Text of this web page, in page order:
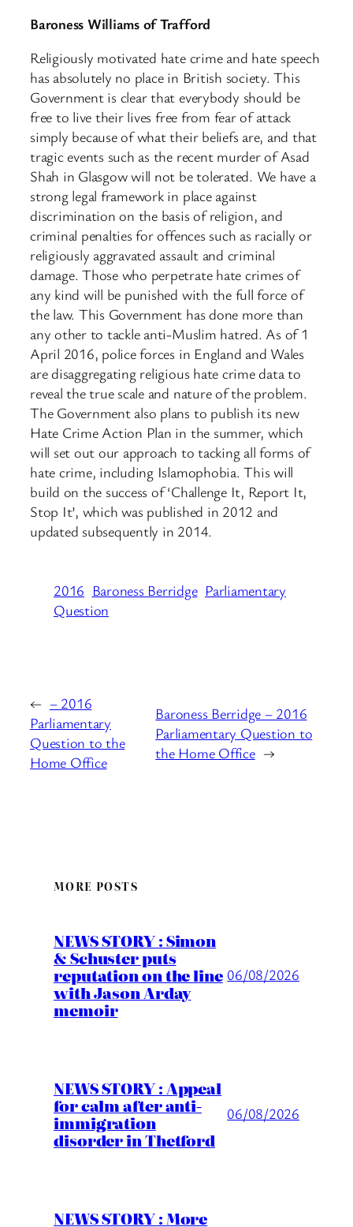
Baroness Williams of Trafford
Religiously motivated hate crime and hate speech
has absolutely no place in British society. This
Government is clear that everybody should be
free to live their lives free from fear of attack
simply because of what their beliefs are, and that
tragic events such as the recent murder of Asad
Shah in Glasgow will not be tolerated. We have a
strong legal framework in place against
discrimination on the basis of religion, and
criminal penalties for offences such as racially or
religiously aggravated assault and criminal
damage. Those who perpetrate hate crimes of
any kind will be punished with the full force of
the law. This Government has done more than
any other to tackle anti-Muslim hatred. As of 1
April 2016, police forces in England and Wales
are disaggregating religious hate crime data to
reveal the true scale and nature of the problem.
The Government also plans to publish its new
Hate Crime Action Plan in the summer, which
will set out our approach to tacking all forms of
hate crime, including Islamophobia. This will
build on the success of ‘Challenge It, Report It,
Stop It’, which was published in 2012 and
updated subsequently in 2014.
2016 Baroness Berridge Parliamentary
Question
← – 2016
Parliamentary
Question to the
Home Office
Baroness Berridge – 2016
Parliamentary Question to
the Home Office →
MORE POSTS
NEWS STORY : Simon
& Schuster puts
reputation on the line
with Jason Arday
memoir
06/08/2026
NEWS STORY : Appeal
for calm after anti-
immigration
disorder in Thetford
06/08/2026
NEWS STORY : More